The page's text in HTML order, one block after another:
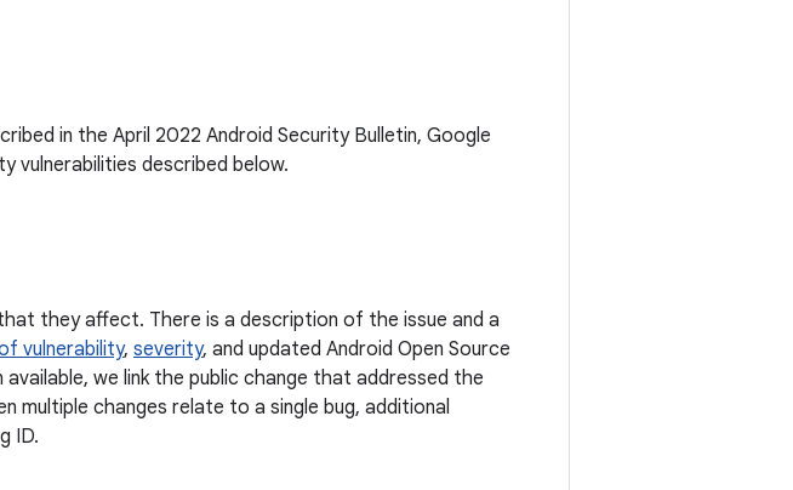
in the April 2022 Android Security Bulletin, Google
vulnerabilities described below.
they affect. There is a description of the issue and a
vulnerability, severity, and updated Android Open Source
we link the public change that addressed the
multiple changes relate to a single bug, additional
ID.